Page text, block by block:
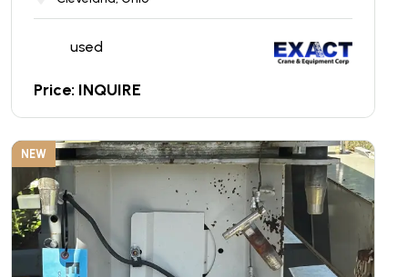
used
Price: INQUIRE
NEW